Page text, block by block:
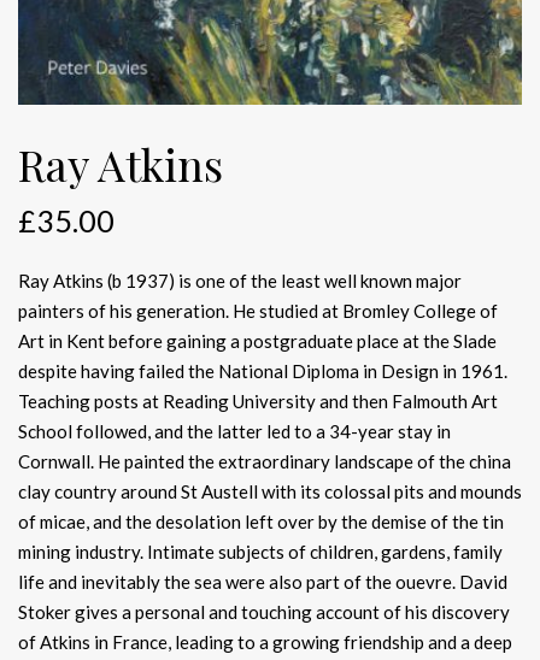
Ray Atkins
£35.00
Ray Atkins (b 1937) is one of the least well known major
painters of his generation. He studied at Bromley College of
Art in Kent before gaining a postgraduate place at the Slade
despite having failed the National Diploma in Design in 1961.
Teaching posts at Reading University and then Falmouth Art
School followed, and the latter led to a 34-year stay in
Cornwall. He painted the extraordinary landscape of the china
clay country around St Austell with its colossal pits and mounds
of micae, and the desolation left over by the demise of the tin
mining industry. Intimate subjects of children, gardens, family
life and inevitably the sea were also part of the ouevre. David
Stoker gives a personal and touching account of his discovery
of Atkins in France, leading to a growing friendship and a deep